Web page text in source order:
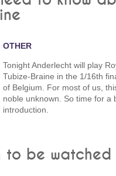
OTHER
Tonight Anderlecht will play
Tubize-Braine in the 1/16th
of Belgium. For most of us,
noble unknown. So time for a
introduction.
to be watched